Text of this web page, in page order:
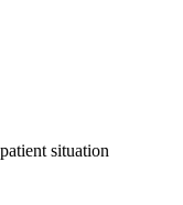
situation